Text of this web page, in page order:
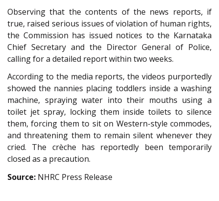
Observing that the contents of the news reports, if
true, raised serious issues of violation of human rights,
the Commission has issued notices to the Karnataka
Chief Secretary and the Director General of Police,
calling for a detailed report within two weeks.
According to the media reports, the videos purportedly
showed the nannies placing toddlers inside a washing
machine, spraying water into their mouths using a
toilet jet spray, locking them inside toilets to silence
them, forcing them to sit on Western-style commodes,
and threatening them to remain silent whenever they
cried. The crèche has reportedly been temporarily
closed as a precaution.
Source: NHRC Press Release